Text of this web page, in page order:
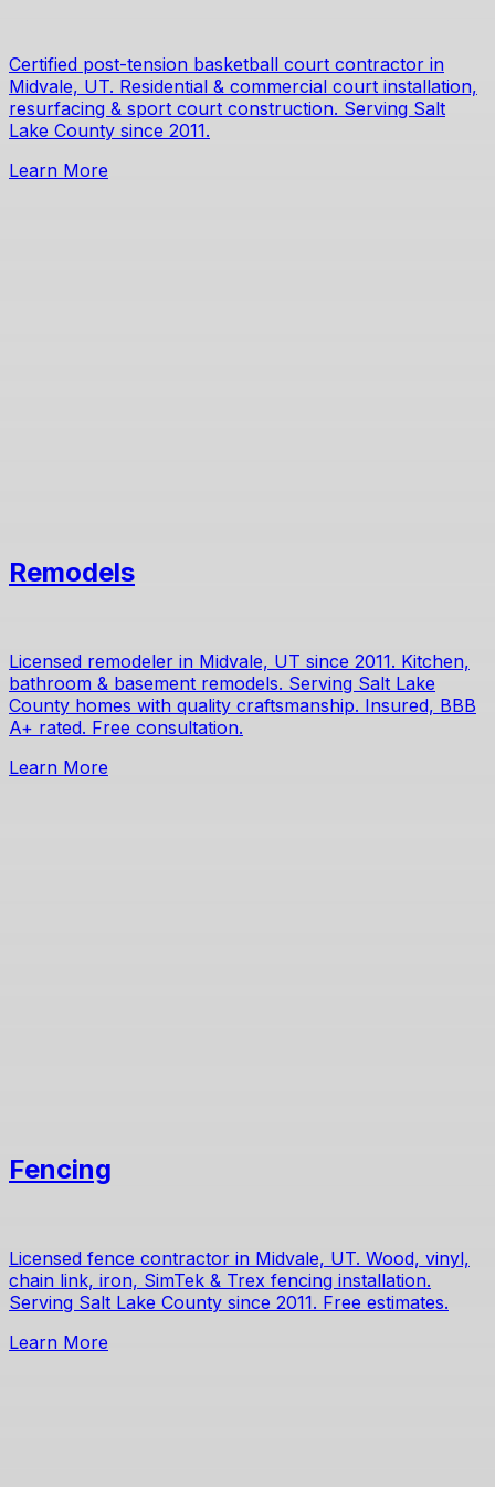
Certified post-tension basketball court contractor in
Midvale, UT. Residential & commercial court installation,
resurfacing & sport court construction. Serving Salt
Lake County since 2011.
Learn More
Remodels
Licensed remodeler in Midvale, UT since 2011. Kitchen,
bathroom & basement remodels. Serving Salt Lake
County homes with quality craftsmanship. Insured, BBB
A+ rated. Free consultation.
Learn More
Fencing
Licensed fence contractor in Midvale, UT. Wood, vinyl,
chain link, iron, SimTek & Trex fencing installation.
Serving Salt Lake County since 2011. Free estimates.
Learn More